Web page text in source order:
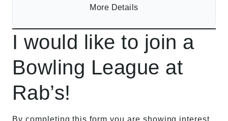
More Details
I would like to join a
Bowling League at
Rab’s!
By completing this form you are showing interest